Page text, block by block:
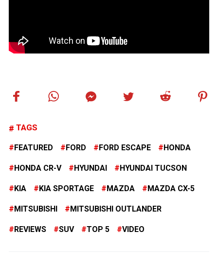
TAGS
FEATURED FORD FORD ESCAPE HONDA
HONDA CR-V HYUNDAI HYUNDAI TUCSON
KIA KIA SPORTAGE MAZDA MAZDA CX-5
MITSUBISHI MITSUBISHI OUTLANDER
REVIEWS SUV TOP 5 VIDEO